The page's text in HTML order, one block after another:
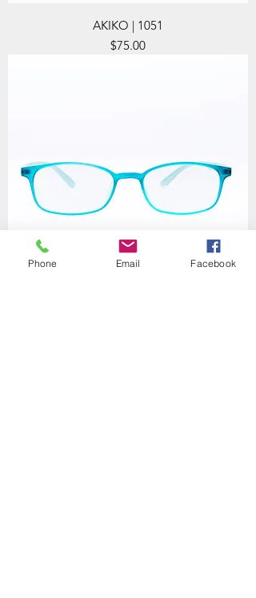
AKIKO | 1051
Price
$75.00
Phone Email Facebook